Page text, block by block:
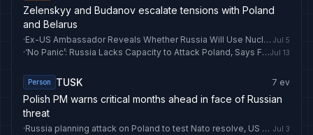
Zelenskyy and Budanov escalate tensions with Poland
and Belarus
· Ex-US Ambassador Reveals Whether Russia Will Use Nuclear Weapons in Ukraine Jul 5
· ‘No Panic’: Russia Lacks Capacity to Attack Poland, Says Foreign Minister SikorskiJul 13
Person TUSK 7 ev
Polish PM warns critical months ahead in face of Russian
threat
· Russia planning attack on Poland to test Nato resolve, US warns Jul 3